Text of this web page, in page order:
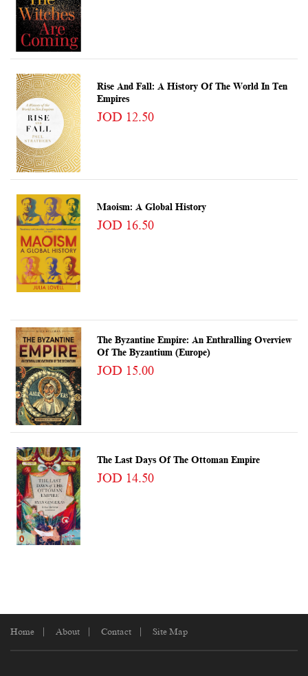
Rise And Fall: A History Of The World In Ten
Empires
JOD 12.50
Maoism: A Global History
JOD 16.50
The Byzantine Empire: An Enthralling Overview
Of The Byzantium (Europe)
JOD 15.00
The Last Days Of The Ottoman Empire
JOD 14.50
Home About Contact Site Map